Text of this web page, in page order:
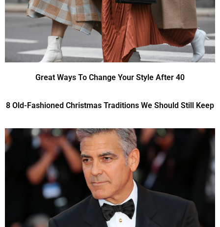
Great Ways To Change Your Style After 40
8 Old-Fashioned Christmas Traditions We Should Still Keep